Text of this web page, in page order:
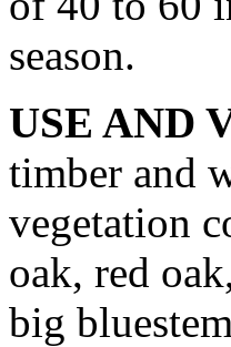
season.
USE AND
timber and
vegetation
oak, red
big